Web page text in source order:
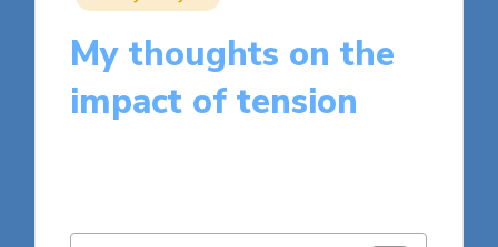
My thoughts on the
impact of tension